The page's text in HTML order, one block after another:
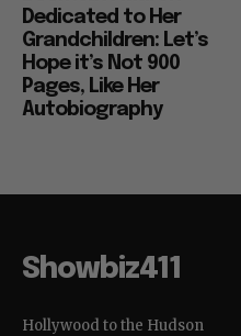
Dedicated to Her
Grandchildren: Let’s
Hope it’s Not 900
Pages, Like Her
Autobiography
Showbiz411
Hollywood to the Hudson